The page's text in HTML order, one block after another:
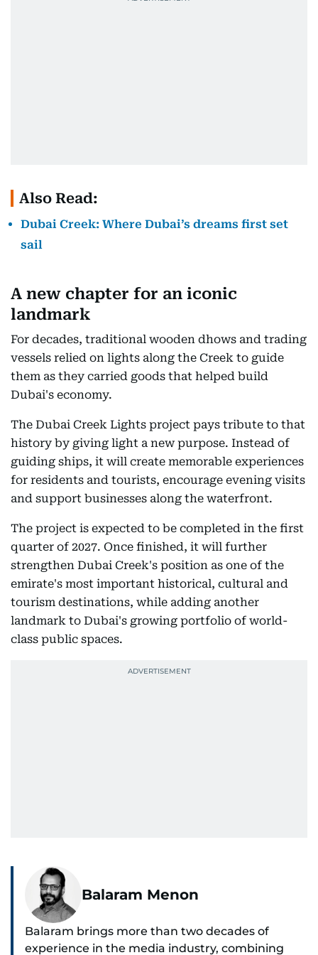
Also Read:
Dubai Creek: Where Dubai’s dreams first set
sail
A new chapter for an iconic
landmark
For decades, traditional wooden dhows and trading
vessels relied on lights along the Creek to guide
them as they carried goods that helped build
Dubai's economy.
The Dubai Creek Lights project pays tribute to that
history by giving light a new purpose. Instead of
guiding ships, it will create memorable experiences
for residents and tourists, encourage evening visits
and support businesses along the waterfront.
The project is expected to be completed in the first
quarter of 2027. Once finished, it will further
strengthen Dubai Creek's position as one of the
emirate's most important historical, cultural and
tourism destinations, while adding another
landmark to Dubai's growing portfolio of world-
class public spaces.
Balaram Menon
Balaram brings more than two decades of
experience in the media industry, combining